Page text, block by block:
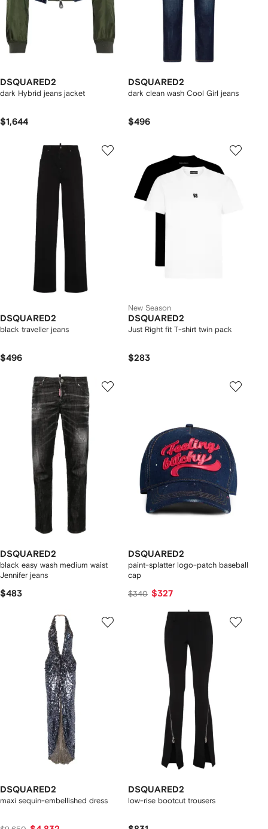
DSQUARED2
dark Hybrid jeans jacket
$1,644
DSQUARED2
dark clean wash Cool Girl jeans
$496
DSQUARED2
black traveller jeans
$496
New Season
DSQUARED2
Just Right fit T-shirt twin pack
$283
DSQUARED2
black easy wash medium waist
Jennifer jeans
$483
DSQUARED2
paint-splatter logo-patch baseball
cap
$340 $327
DSQUARED2
maxi sequin-embellished dress
DSQUARED2
low-rise bootcut trousers